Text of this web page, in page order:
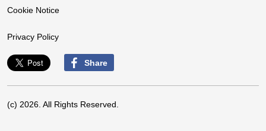
Cookie Notice
Privacy Policy
Share
(c) 2026. All Rights Reserved.